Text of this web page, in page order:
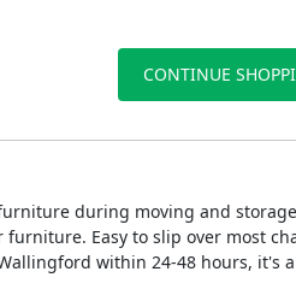
CONTINUE
during moving and
Easy to slip over most
within 24-48 hours, it's